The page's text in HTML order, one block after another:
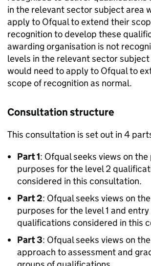
in the relevant sector subject area
apply to Ofqual to extend their
recognition to develop these
awarding organisation is not
levels in the relevant sector
would need to apply to Ofqual to
scope of recognition as normal.
Consultation structure
This consultation is set out in 4
Part 1: Ofqual seeks views on
purposes for the level 2
considered in this consultation.
Part 2: Ofqual seeks views on
purposes for the level 1 and
qualifications considered in this
Part 3: Ofqual seeks views on
approach to assessment and